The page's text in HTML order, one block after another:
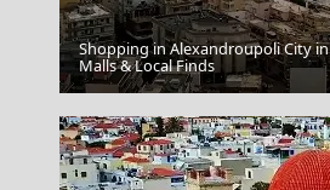
Skiathos Chora
Shopping in Alexandroupoli City
Malls & Local Finds